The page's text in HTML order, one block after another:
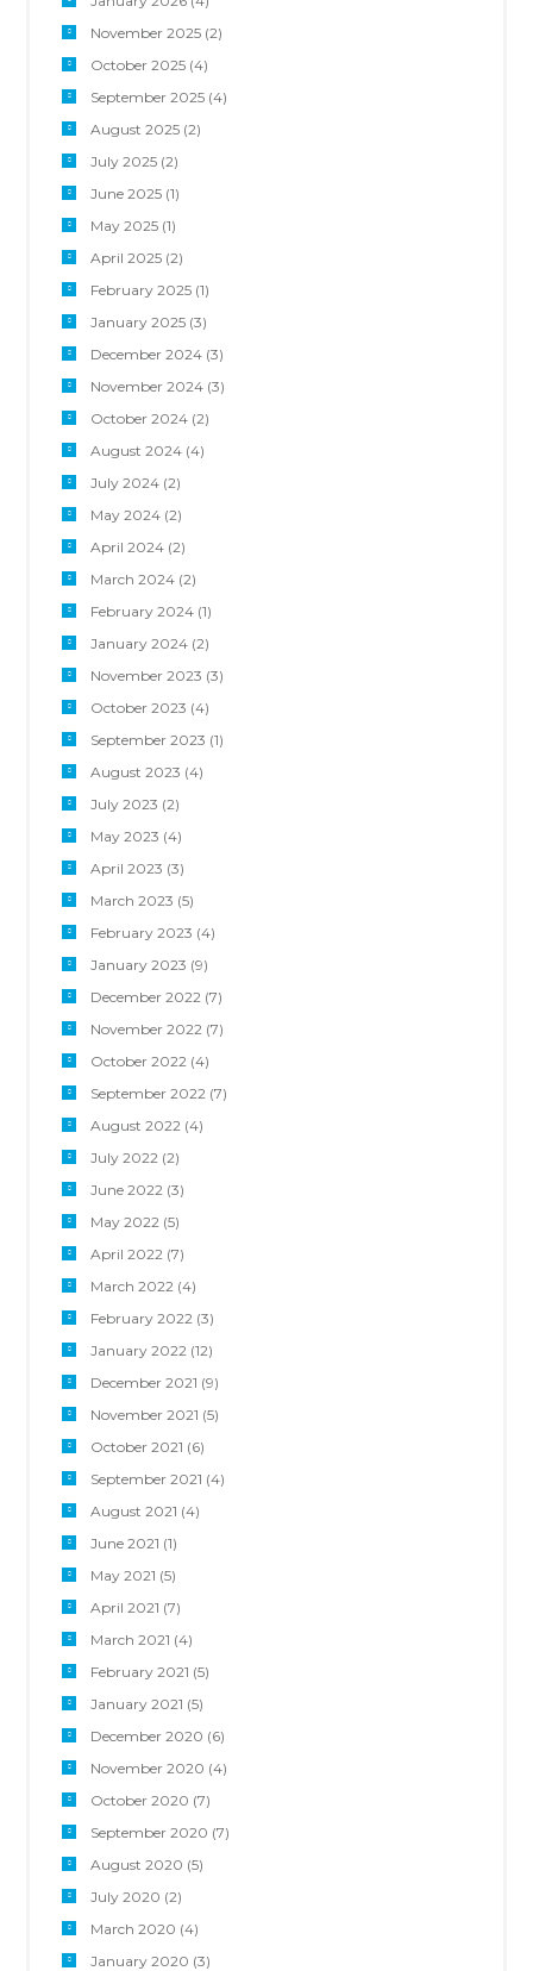
November 2025(2)
October 2025(4)
September 2025(4)
August 2025(2)
July 2025(2)
June 2025(1)
May 2025(1)
April 2025(2)
February 2025(1)
January 2025(3)
December 2024(3)
November 2024(3)
October 2024(2)
August 2024(4)
July 2024(2)
May 2024(2)
April 2024(2)
March 2024(2)
February 2024(1)
January 2024(2)
November 2023 (3)
October 2023 (4)
September 2023 (1)
August 2023 (4)
July 2023 (2)
May 2023 (4)
April 2023 (3)
March 2023 (5)
February 2023 (4)
January 2023 (9)
December 2022 (7)
November 2022 (7)
October 2022 (4)
September 2022 (7)
August 2022 (4)
July 2022 (2)
June 2022 (3)
May 2022 (5)
April 2022 (7)
March 2022 (4)
February 2022 (3)
January 2022 (12)
December 2021 (9)
November 2021 (5)
October 2021 (6)
September 2021 (4)
August 2021 (4)
June 2021 (1)
May 2021 (5)
April 2021 (7)
March 2021 (4)
February 2021 (5)
January 2021 (5)
December 2020 (6)
November 2020 (4)
October 2020 (7)
September 2020 (7)
August 2020 (5)
July 2020 (2)
March 2020 (4)
January 2020 (3)